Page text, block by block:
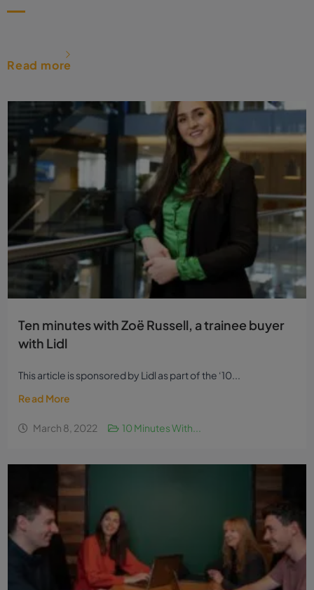
Read more
Ten minutes with Zoë Russell, a trainee buyer
with Lidl
This article is sponsored by Lidl as part of the ‘10...
Read More
March 8, 2022 10 Minutes With...